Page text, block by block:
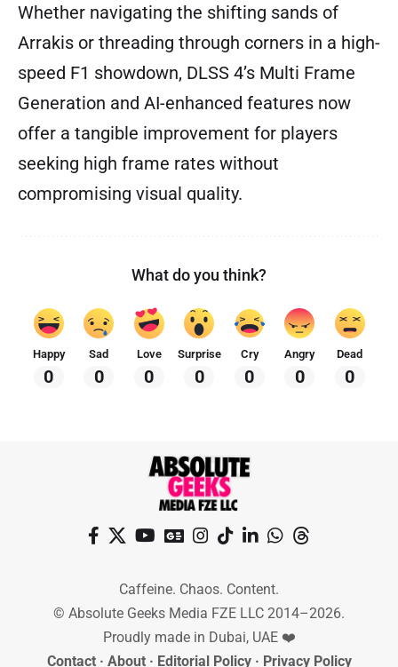
Whether navigating the shifting sands of
Arrakis or threading through corners in a high-
speed F1 showdown, DLSS 4’s Multi Frame
Generation and AI-enhanced features now
offer a tangible improvement for players
seeking high frame rates without
compromising visual quality.
What do you think?
Happy
0
Sad
0
Love
0
Surprise
0
Cry
0
Angry
0
Dead
0
Caffeine. Chaos. Content.
© Absolute Geeks Media FZE LLC 2014–2026.
Proudly made in Dubai, UAE ❤️
Contact· About· Editorial Policy· Privacy Policy